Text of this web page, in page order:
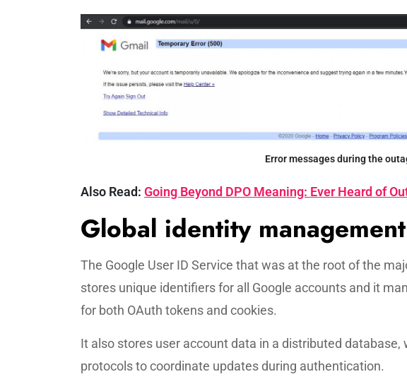
Error messages during the
Also Read: Going Beyond DPO Meaning: Ever Heard of
Global identity
The Google User ID Service that was at the root of the
stores unique identifiers for all Google accounts and it
for both OAuth tokens and cookies.
It also stores user account data in a distributed database,
protocols to coordinate updates during authentication.